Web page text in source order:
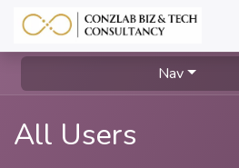
Nav
All Users